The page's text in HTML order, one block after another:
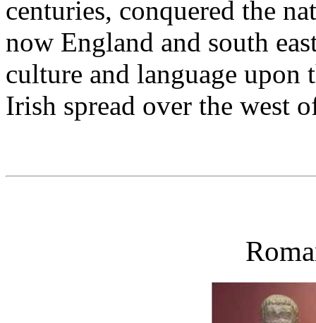
centuries, conquered the
now England and south
culture and language upon
Irish spread over the west